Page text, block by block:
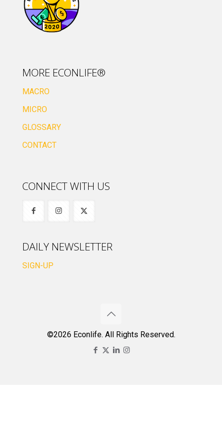
MORE ECONLIFE®
MACRO
MICRO
GLOSSARY
CONTACT
CONNECT WITH US
DAILY NEWSLETTER
SIGN-UP
©2026 Econlife. All Rights Reserved.